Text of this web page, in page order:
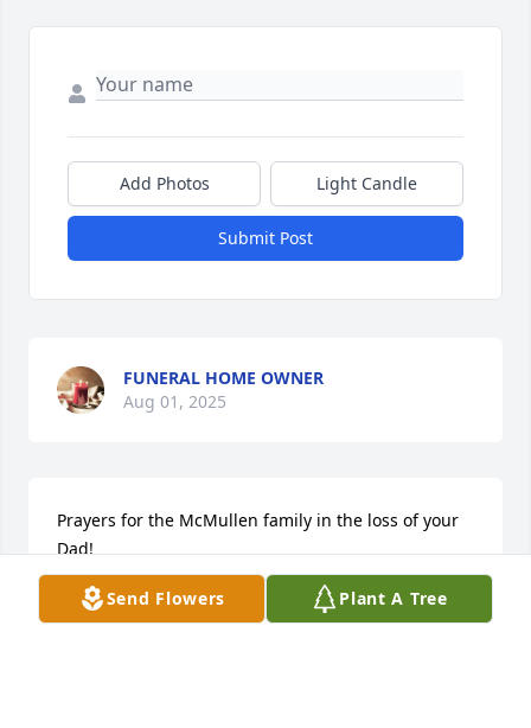
Send Flowers Plant A Tree
Add Photos Light Candle
Submit Post
FUNERAL HOME OWNER
Aug 01, 2025
Prayers for the McMullen family in the loss of your
Dad!
GARDEN PATH was purchased by Kathy and Ray
Baker.